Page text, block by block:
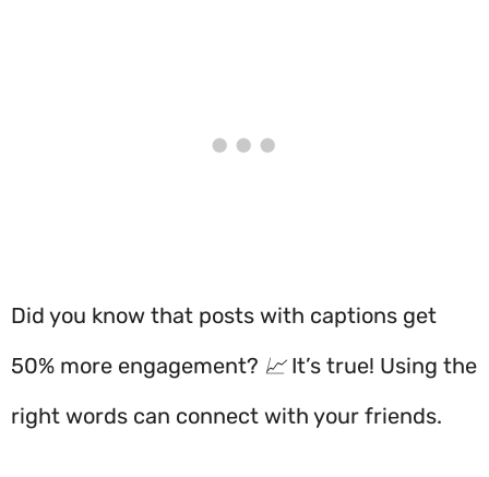
Did you know that posts with captions get
50% more engagement? 📈 It’s true! Using the
right words can connect with your friends.